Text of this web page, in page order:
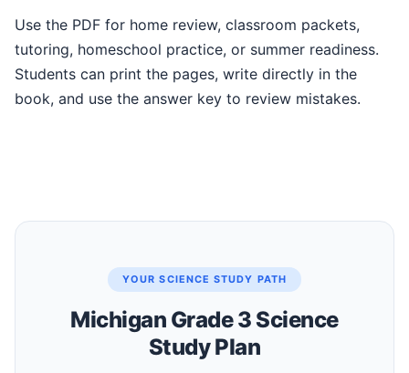
Use the PDF for home review, classroom packets,
tutoring, homeschool practice, or summer readiness.
Students can print the pages, write directly in the
book, and use the answer key to review mistakes.
YOUR SCIENCE STUDY PATH
Michigan Grade 3 Science
Study Plan